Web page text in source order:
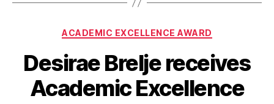
Categories
ACADEMIC EXCELLENCE AWARD
Desirae Brelje receives
Academic Excellence